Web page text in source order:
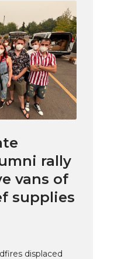
t
h
l
i
n
k
rally
vans of
supplies
displaced